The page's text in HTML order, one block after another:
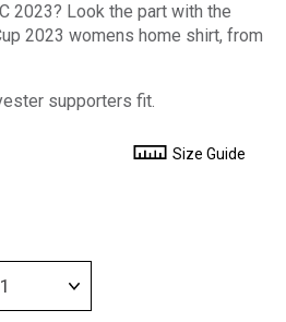
2023? Look the part with the
2023 womens home shirt, from
supporters fit.
Size Guide